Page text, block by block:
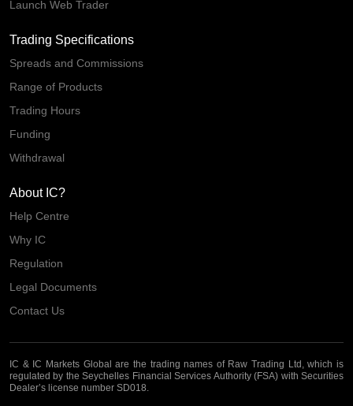
Launch Web Trader
Trading Specifications
Spreads and Commissions
Range of Products
Trading Hours
Funding
Withdrawal
About IC?
Help Centre
Why IC
Regulation
Legal Documents
Contact Us
IC & IC Markets Global are the trading names of Raw Trading Ltd, which is
regulated by the Seychelles Financial Services Authority (FSA) with Securities
Dealer’s license number SD018.